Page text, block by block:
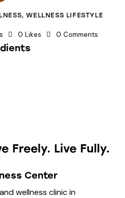
,WELLNESS LIFESTYLE
0 Likes 0 Comments
Freely. Live Fully.
Center
wellness clinic in